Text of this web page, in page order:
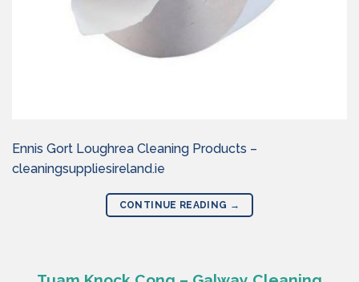
Ennis Gort Loughrea Cleaning Products –
cleaningsuppliesireland.ie
CONTINUE READING →